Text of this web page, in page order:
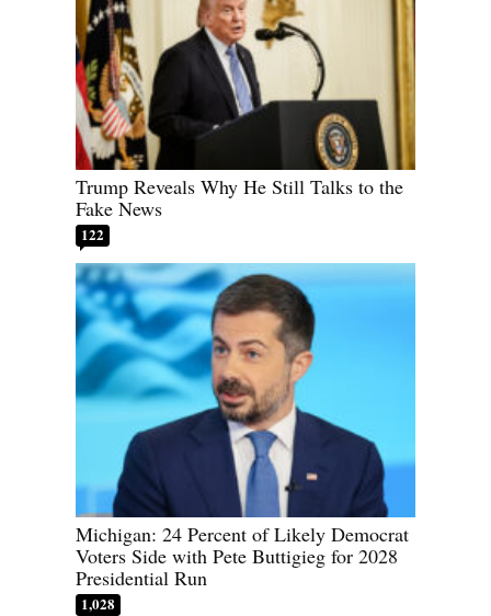
Trump Reveals Why He Still Talks to the
Fake News
122
Michigan: 24 Percent of Likely Democrat
Voters Side with Pete Buttigieg for 2028
Presidential Run
1,028